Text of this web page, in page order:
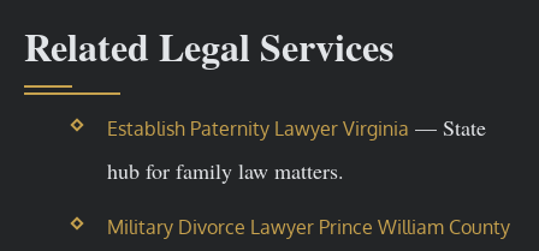
Related Legal Services
Establish Paternity Lawyer Virginia — State
hub for family law matters.
Military Divorce Lawyer Prince William County